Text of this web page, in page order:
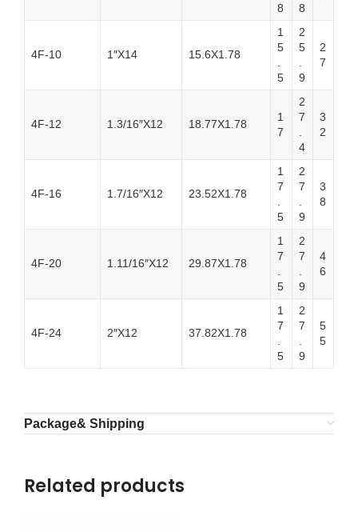
8
8
4F-10 1″X14 15.6X1.78
1
5
5
2
5
9
2
7
4F-12 1.3/16″X12 18.77X1.78
1
7
2
7
4
3
2
4F-16 1.7/16″X12 23.52X1.78
1
7
5
2
7
9
3
8
4F-20 1.11/16″X12 29.87X1.78
1
7
5
2
7
9
4
6
4F-24 2″X12 37.82X1.78
1
7
5
2
7
9
5
5
Package& Shipping
Related products